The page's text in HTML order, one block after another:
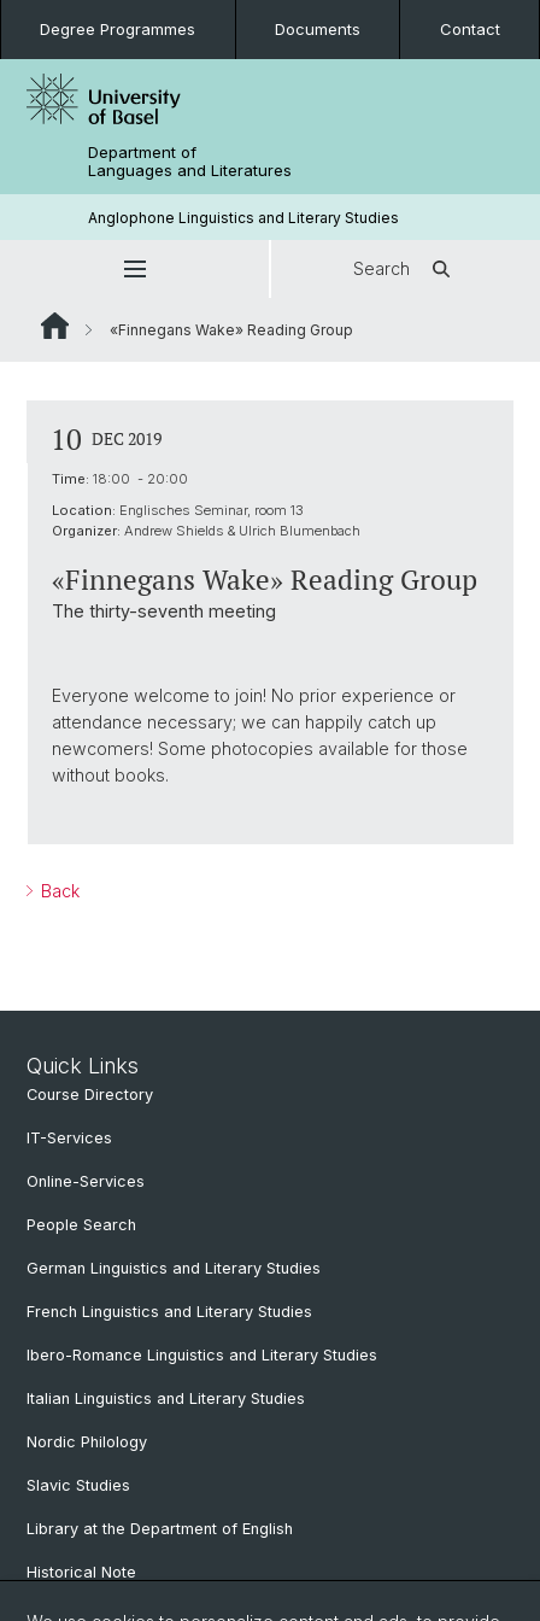
Degree Programmes Documents Contact
Department of
Languages and Literatures
Anglophone Linguistics and Literary Studies
Search
«Finnegans Wake» Reading Group
10 DEC 2019
Time: 18:00 - 20:00
Location: Englisches Seminar, room 13
Organizer: Andrew Shields & Ulrich Blumenbach
«Finnegans Wake» Reading Group
The thirty-seventh meeting
Everyone welcome to join! No prior experience or
attendance necessary; we can happily catch up
newcomers! Some photocopies available for those
without books.
Back
Quick Links
Course Directory
IT-Services
Online-Services
People Search
German Linguistics and Literary Studies
French Linguistics and Literary Studies
Ibero-Romance Linguistics and Literary Studies
Italian Linguistics and Literary Studies
Nordic Philology
Slavic Studies
Library at the Department of English
Historical Note
Our Research Projects